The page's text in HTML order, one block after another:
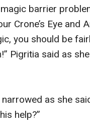
barrier
Crone’s Eye and
you should be
Pigritia said as
narrowed as she
help?”